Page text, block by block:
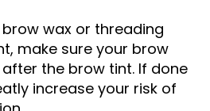
brow wax or threading
make sure your brow
the brow tint. If done
increase your risk of